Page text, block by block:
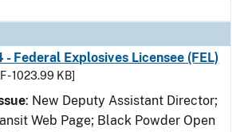
- Federal Explosives Licensee (FEL)
- 1023.99 KB]
: New Deputy Assistant Director;
Web Page; Black Powder Open